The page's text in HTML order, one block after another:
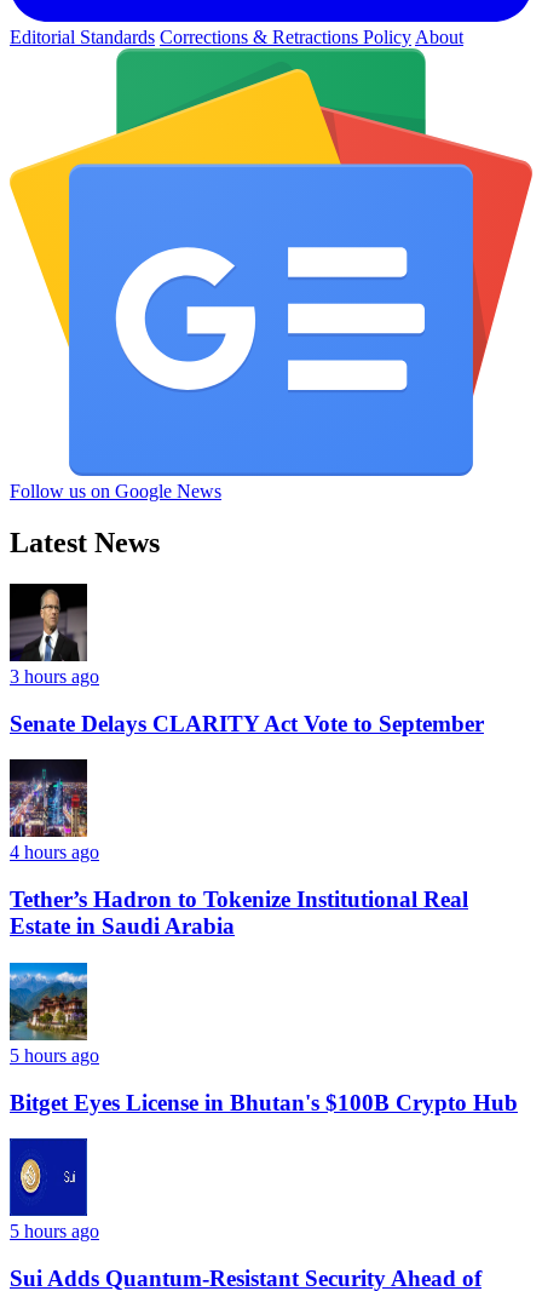
Editorial Standards Corrections & Retractions Policy About
Follow us on Google News
Latest News
3 hours ago
Senate Delays CLARITY Act Vote to September
4 hours ago
Tether’s Hadron to Tokenize Institutional Real
Estate in Saudi Arabia
5 hours ago
Bitget Eyes License in Bhutan's $100B Crypto Hub
5 hours ago
Sui Adds Quantum-Resistant Security Ahead of